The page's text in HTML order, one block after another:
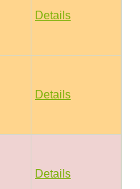
Details
Details
Details